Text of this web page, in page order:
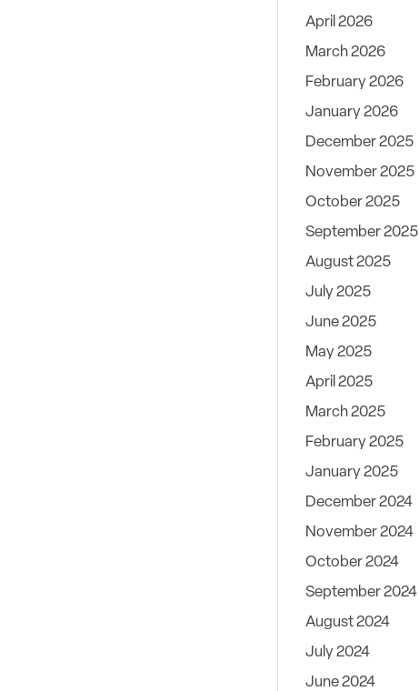
April 2026
March 2026
February 2026
January 2026
December 2025
November 2025
October 2025
September 2025
August 2025
July 2025
June 2025
May 2025
April 2025
March 2025
February 2025
January 2025
December 2024
November 2024
October 2024
September 2024
August 2024
July 2024
June 2024